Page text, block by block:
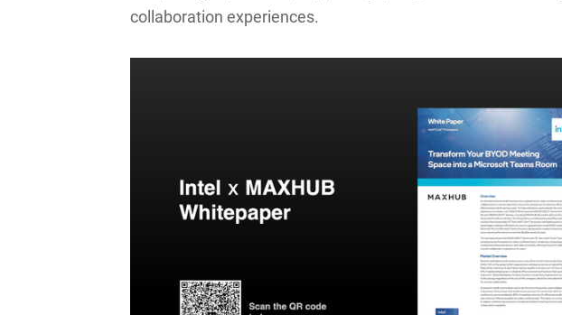
collaboration experiences.